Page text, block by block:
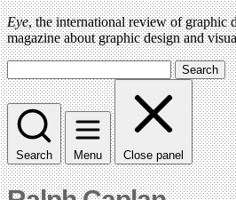
Eye, the international review of graphic
magazine about graphic design and
Search
Search Menu Close panel